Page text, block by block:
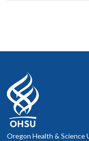
Oregon Health & Science